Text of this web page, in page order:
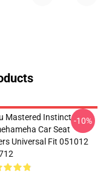
Mastered Instinct
Car Seat
Universal Fit 051012
-10%